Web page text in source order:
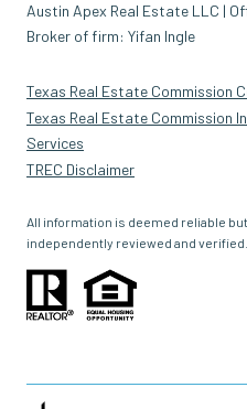
Austin Apex Real Estate LLC |
Broker of firm: Yifan Ingle
Texas Real Estate Commission
Texas Real Estate Commission
Services
TREC Disclaimer
All information is deemed reliable
independently reviewed and verified.